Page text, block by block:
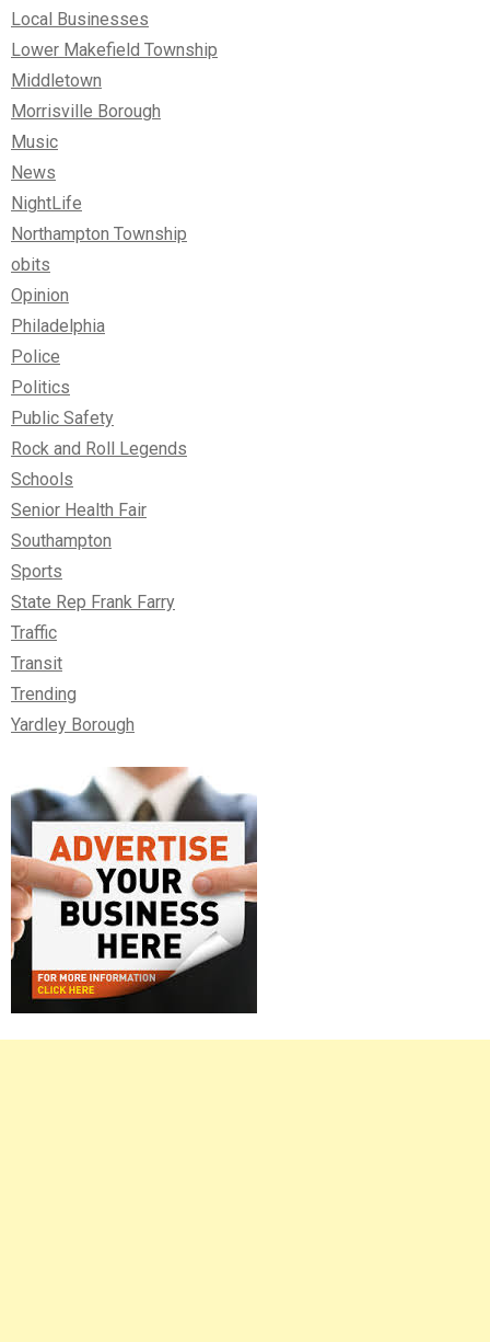
Local Businesses
Lower Makefield Township
Middletown
Morrisville Borough
Music
News
NightLife
Northampton Township
obits
Opinion
Philadelphia
Police
Politics
Public Safety
Rock and Roll Legends
Schools
Senior Health Fair
Southampton
Sports
State Rep Frank Farry
Traffic
Transit
Trending
Yardley Borough